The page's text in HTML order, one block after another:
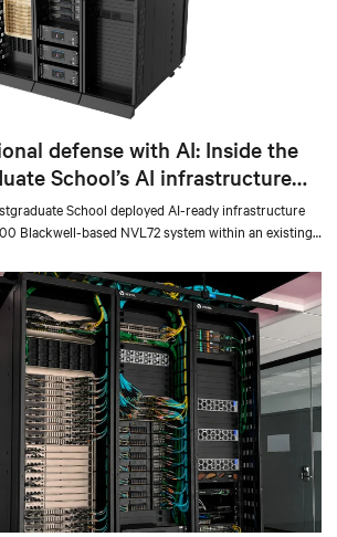
defense with AI: Inside the
School’s AI infrastructure
School deployed AI-ready infrastructure
Blackwell-based NVL72 system within an existing
model for high-density, liquid-cooled AI